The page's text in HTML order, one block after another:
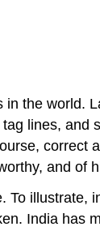
the world.
lines, and
correct
and of
illustrate,
India has